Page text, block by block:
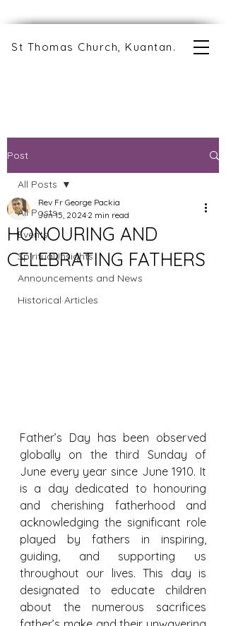
St Thomas Church, Kuantan.
Post
All Posts
Events
Spiritual Insights
Announcements and News
Historical Articles
All Posts
HONOURING AND
CELEBRATING FATHERS
Rev Fr George Packia
Jun 15, 2024 2 min read
Father’s Day has been observed
globally on the third Sunday of
June every year since June 1910. It
is a day dedicated to honouring
and cherishing fatherhood and
acknowledging the significant role
played by fathers in inspiring,
guiding, and supporting us
throughout our lives. This day is
designated to educate children
about the numerous sacrifices